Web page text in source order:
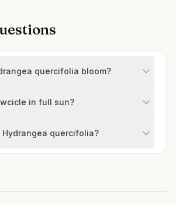
quercifolia bloom?
in full sun?
Hydrangea quercifolia?